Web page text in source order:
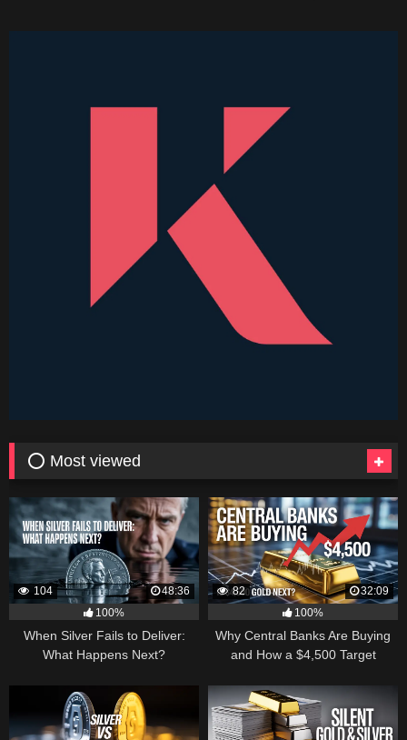
⭕ Most viewed
104
48:36
100%
When Silver Fails to Deliver:
What Happens Next?
82
32:09
100%
Why Central Banks Are Buying
and How a $4,500 Target